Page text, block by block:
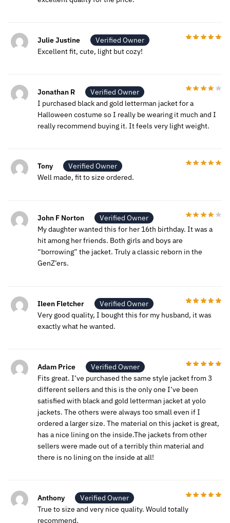
Julie Justine
Verified Owner
Excellent fit, cute, light but cozy!
Jonathan R
Verified Owner
I purchased black and gold letterman jacket for a
Halloween costume so I really be wearing it much and I
really recommend buying it. It feels very light weight.
Tony
Verified Owner
Well made, fit to size ordered.
John F Norton
Verified Owner
My daughter wanted this for her 16th birthday. It was a
hit among her friends. Both girls and boys are
“borrowing” the jacket. Truly a classic reborn in the
GenZ’ers.
Ileen Fletcher
Verified Owner
Very good quality, I bought this for my husband, it was
exactly what he wanted.
Adam Price
Verified Owner
Fits great. I’ve purchased the same style jacket from 3
different sellers and this is the only one I’ve been
satisfied with black and gold letterman jacket at yolo
jackets. The others were always too small even if I
ordered a larger size. The material on this jacket is great,
has a nice lining on the inside.The jackets from other
sellers were made out of a terribly thin material and
there is no lining on the inside at all!
Anthony
Verified Owner
True to size and very nice quality. Would totally
recommend.